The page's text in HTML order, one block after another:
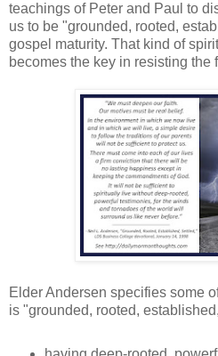
teachings of Peter and Paul to
us to be "grounded, rooted,
gospel maturity. That kind of
becomes the key in resisting the
Elder Andersen specifies some
is "grounded, rooted,